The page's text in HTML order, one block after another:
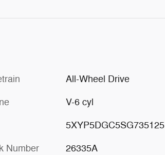
All-Wheel Drive
V-6 cyl
5XYP5DGC5SG735125
Number 26335A